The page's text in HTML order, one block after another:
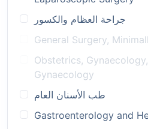
جراحة العظام والكسور
General Surgery,
Obstetrics,
Gynaecology
طب الأسنان العام
Gastroenterology and